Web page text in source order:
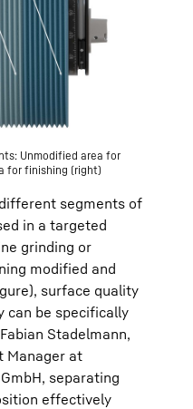
Unmodified area for
for finishing (right)
segments of
in a targeted
grinding or
modified and
surface quality
can be specifically
Stadelmann,
Manager at
separating
effectively